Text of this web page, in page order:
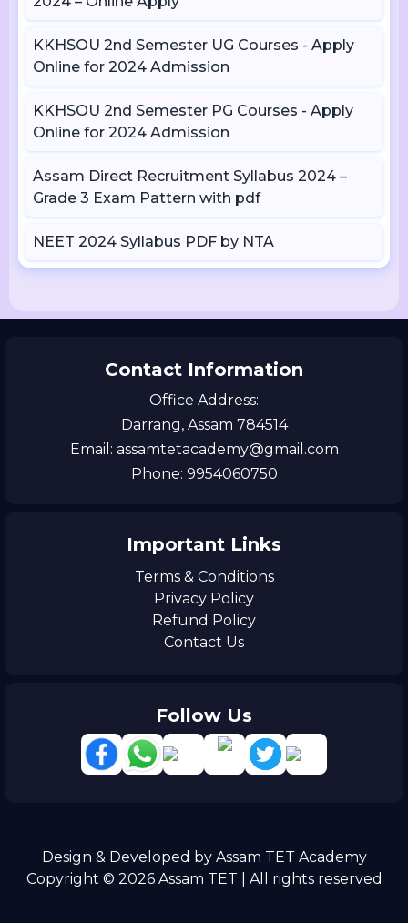
KKHSOU 2nd Semester UG Courses - Apply
Online for 2024 Admission
KKHSOU 2nd Semester PG Courses - Apply
Online for 2024 Admission
Assam Direct Recruitment Syllabus 2024 –
Grade 3 Exam Pattern with pdf
NEET 2024 Syllabus PDF by NTA
Contact Information
Office Address:
Darrang, Assam 784514
Email: assamtetacademy@gmail.com
Phone: 9954060750
Important Links
Terms & Conditions
Privacy Policy
Refund Policy
Contact Us
Follow Us
Design & Developed by Assam TET Academy
Copyright © 2026 Assam TET | All rights reserved